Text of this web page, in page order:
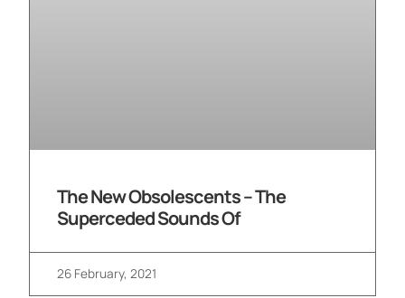
The New Obsolescents – The
Superceded Sounds Of
26 February, 2021